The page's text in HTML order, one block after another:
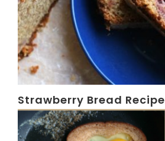
Strawberry Bread Recipe